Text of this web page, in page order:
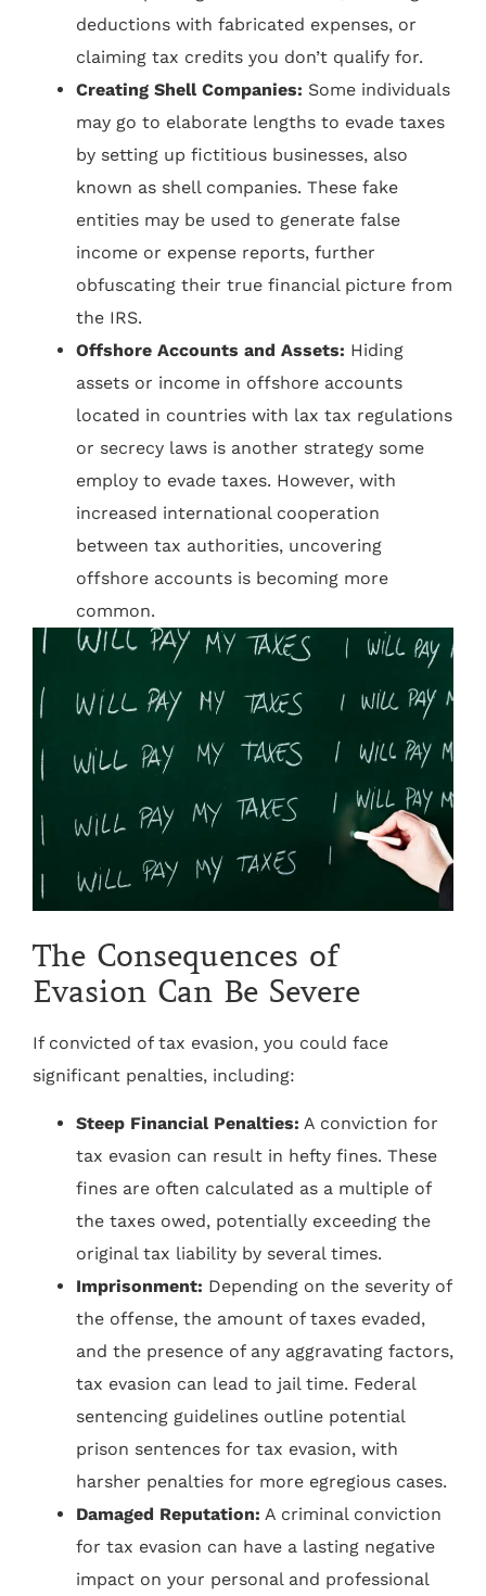
deductions with fabricated expenses, or
claiming tax credits you don’t qualify for.
Creating Shell Companies: Some individuals
may go to elaborate lengths to evade taxes
by setting up fictitious businesses, also
known as shell companies. These fake
entities may be used to generate false
income or expense reports, further
obfuscating their true financial picture from
the IRS.
Offshore Accounts and Assets: Hiding
assets or income in offshore accounts
located in countries with lax tax regulations
or secrecy laws is another strategy some
employ to evade taxes. However, with
increased international cooperation
between tax authorities, uncovering
offshore accounts is becoming more
common.
The Consequences of
Evasion Can Be Severe
If convicted of tax evasion, you could face
significant penalties, including:
Steep Financial Penalties: A conviction for
tax evasion can result in hefty fines. These
fines are often calculated as a multiple of
the taxes owed, potentially exceeding the
original tax liability by several times.
Imprisonment: Depending on the severity of
the offense, the amount of taxes evaded,
and the presence of any aggravating factors,
tax evasion can lead to jail time. Federal
sentencing guidelines outline potential
prison sentences for tax evasion, with
harsher penalties for more egregious cases.
Damaged Reputation: A criminal conviction
for tax evasion can have a lasting negative
impact on your personal and professional